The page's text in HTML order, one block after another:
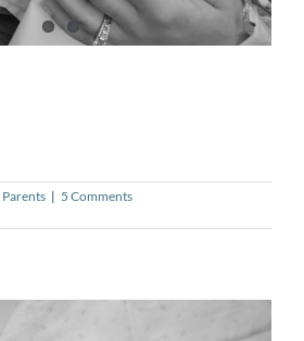
Parents | 5 Comments